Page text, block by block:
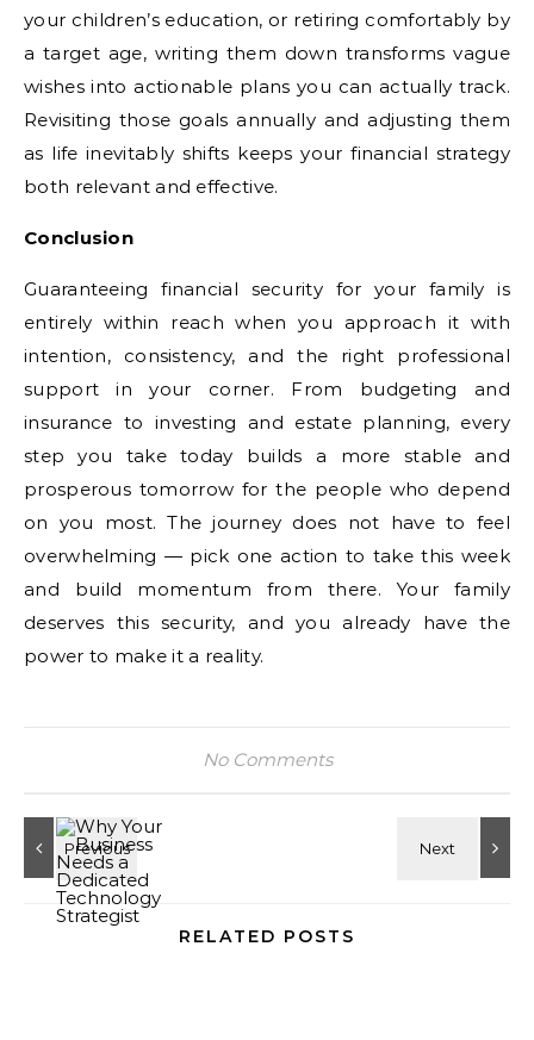
your children’s education, or retiring comfortably by
a target age, writing them down transforms vague
wishes into actionable plans you can actually track.
Revisiting those goals annually and adjusting them
as life inevitably shifts keeps your financial strategy
both relevant and effective.
Conclusion
Guaranteeing financial security for your family is
entirely within reach when you approach it with
intention, consistency, and the right professional
support in your corner. From budgeting and
insurance to investing and estate planning, every
step you take today builds a more stable and
prosperous tomorrow for the people who depend
on you most. The journey does not have to feel
overwhelming — pick one action to take this week
and build momentum from there. Your family
deserves this security, and you already have the
power to make it a reality.
No Comments
RELATED POSTS